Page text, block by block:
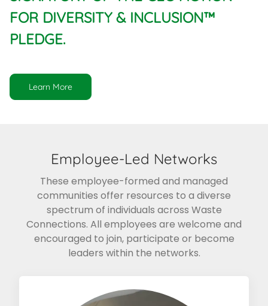
FOR DIVERSITY & INCLUSION™
PLEDGE.
Learn More
Employee-Led Networks
These employee-formed and managed
communities offer resources to a diverse
spectrum of individuals across Waste
Connections. All employees are welcome and
encouraged to join, participate or become
leaders within the networks.